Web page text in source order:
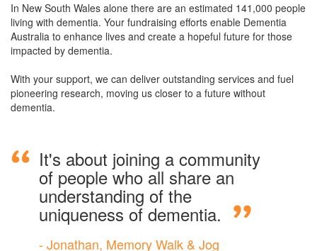
In New South Wales alone there are an estimated 141,000 people
living with dementia. Your fundraising efforts enable Dementia
Australia to enhance lives and create a hopeful future for those
impacted by dementia.
With your support, we can deliver outstanding services and fuel
pioneering research, moving us closer to a future without
dementia.
It's about joining a community
of people who all share an
understanding of the
uniqueness of dementia.
- Jonathan, Memory Walk & Jog